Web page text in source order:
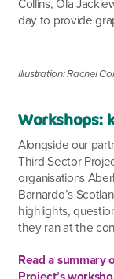
day to provide
Illustration: Rachel
Workshops:
Alongside our
Third Sector
organisations
Barnardo’s
highlights,
they ran at the
Read a